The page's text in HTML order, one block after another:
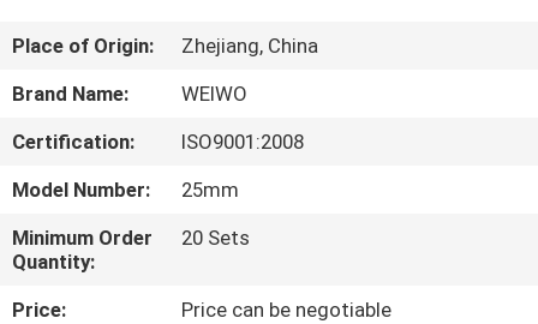
US
TOUR
QUALITY
CONTROL
Place of Origin:
Zhejiang, China
Brand Name:
WEIWO
Certification:
ISO9001:2008
Model Number:
25mm
Minimum Order
Quantity:
20 Sets
Price:
Price can be negotiable